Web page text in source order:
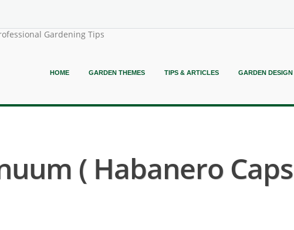
Gardening Tips
HOME GARDEN THEMES TIPS & ARTICLES GARDEN DESIGN
( Habanero